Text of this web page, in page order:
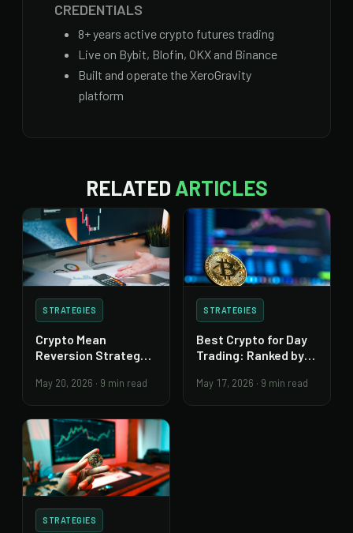
CREDENTIALS
8+ years active crypto futures trading
Live on Bybit, Blofin, OKX and Binance
Built and operate the XeroGravity
platform
RELATED ARTICLES
STRATEGIES
Crypto Mean
Reversion Strategy:
May 20, 2026 · 9 min read
STRATEGIES
Best Crypto for Day
Trading: Ranked by
May 17, 2026 · 9 min read
STRATEGIES